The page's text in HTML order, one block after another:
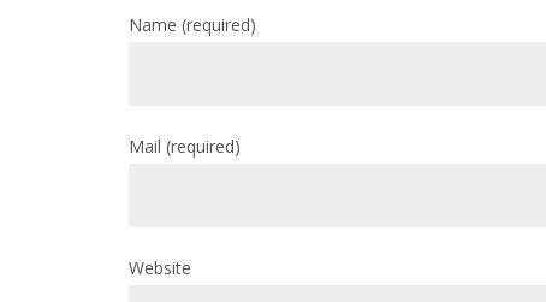
Name (required)
Mail (required)
Website